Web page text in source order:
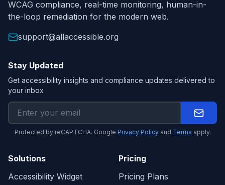
WCAG compliance, real-time monitoring, human-in-
the-loop remediation for the modern web.
support@allaccessible.org
Stay Updated
Get accessibility insights and compliance updates delivered to
your inbox
Protected by reCAPTCHA. Google Privacy Policy and Terms apply.
Solutions
Accessibility Widget
Pricing
Pricing Plans